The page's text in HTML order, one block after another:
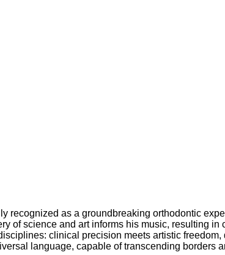
recognized as a groundbreaking orthodontic
of science and art informs his music, resulting
clinical precision meets artistic
language, capable of transcending borders